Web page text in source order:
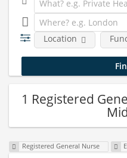
Location
1 Registered
Registered General Nurse